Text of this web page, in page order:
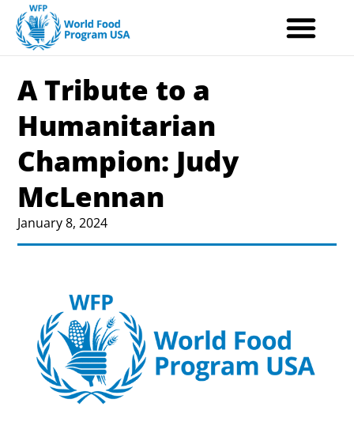
content
A Tribute to a
Humanitarian
Champion: Judy
McLennan
January 8, 2024